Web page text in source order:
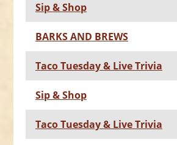
Sip & Shop
BARKS AND BREWS
Taco Tuesday & Live Trivia
Sip & Shop
Taco Tuesday & Live Trivia